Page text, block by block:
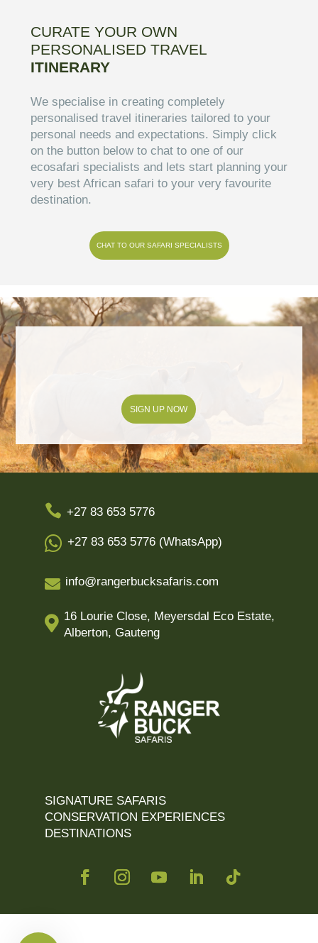
CURATE YOUR OWN
PERSONALISED TRAVEL
ITINERARY
We specialise in creating completely
personalised travel itineraries tailored to your
personal needs and expectations. Simply click
on the button below to chat to one of our
ecosafari specialists and lets start planning your
very best African safari to your very favourite
destination.
CHAT TO OUR SAFARI SPECIALISTS
SIGN UP NOW
 +27 83 653 5776
 +27 83 653 5776 (WhatsApp)
 info@rangerbucksafaris.com
 16 Lourie Close, Meyersdal Eco Estate,
Alberton, Gauteng
SIGNATURE SAFARIS
CONSERVATION EXPERIENCES
DESTINATIONS